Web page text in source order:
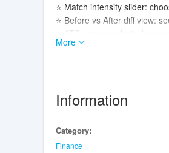
⭐ Match intensity slider:
⭐ Before vs After diff view:
⭐ ATS score analysis:
⭐ Templates and exports:
✅ Faster, more targeted
✅ Built-in cover letter
✅ Secure data handling
More
Information
Category:
Finance